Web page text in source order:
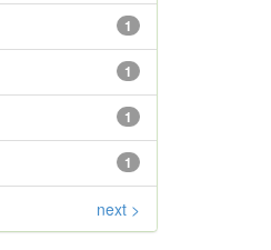
1
1
1
1
next >